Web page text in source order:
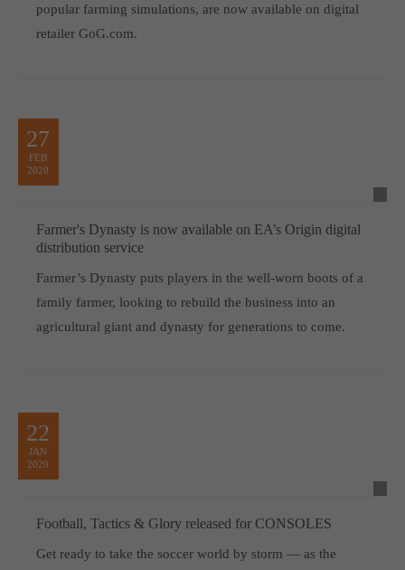
popular farming simulations, are now available on digital
retailer GoG.com.
27
FEB
2020
Farmer's Dynasty is now available on EA’s Origin digital
distribution service
Farmer’s Dynasty puts players in the well-worn boots of a
family farmer, looking to rebuild the business into an
agricultural giant and dynasty for generations to come.
22
JAN
2020
Football, Tactics & Glory released for CONSOLES
Get ready to take the soccer world by storm — as the